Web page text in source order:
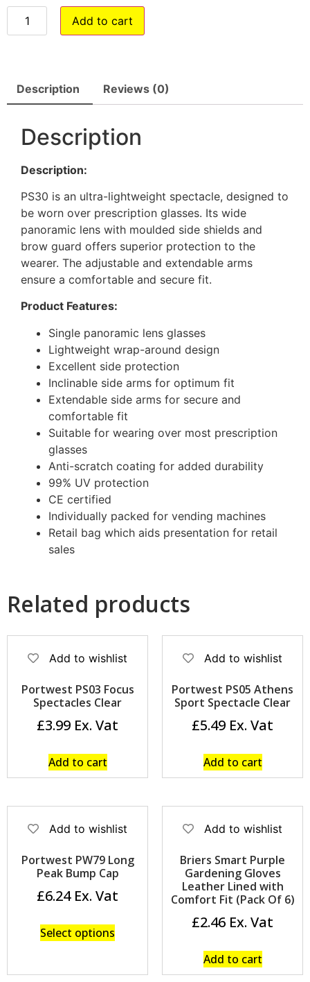
Add to cart
Description Reviews (0)
Description
Description:
PS30 is an ultra-lightweight spectacle, designed to
be worn over prescription glasses. Its wide
panoramic lens with moulded side shields and
brow guard offers superior protection to the
wearer. The adjustable and extendable arms
ensure a comfortable and secure fit.
Product Features:
Single panoramic lens glasses
Lightweight wrap-around design
Excellent side protection
Inclinable side arms for optimum fit
Extendable side arms for secure and
comfortable fit
Suitable for wearing over most prescription
glasses
Anti-scratch coating for added durability
99% UV protection
CE certified
Individually packed for vending machines
Retail bag which aids presentation for retail
sales
Related products
Add to wishlist
Portwest PS03 Focus
Spectacles Clear
£3.99
Add to cart
Add to wishlist
Portwest PS05 Athens
Sport Spectacle Clear
£5.49
Add to cart
Add to wishlist
Portwest PW79 Long
Peak Bump Cap
£6.24
Select options
Add to wishlist
Briers Smart Purple
Gardening Gloves
Leather Lined with
Comfort Fit (Pack Of 6)
£2.46
Add to cart